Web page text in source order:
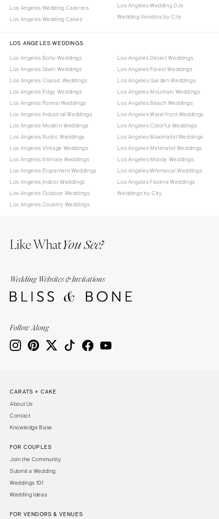
Los Angeles Wedding Caterers
Los Angeles Wedding Cakes
Los Angeles Wedding DJs
Wedding Vendors by City
LOS ANGELES WEDDINGS
Los Angeles Boho Weddings
Los Angeles Glam Weddings
Los Angeles Classic Weddings
Los Angeles Edgy Weddings
Los Angeles Formal Weddings
Los Angeles Industrial Weddings
Los Angeles Modern Weddings
Los Angeles Rustic Weddings
Los Angeles Vintage Weddings
Los Angeles Intimate Weddings
Los Angeles Elopement Weddings
Los Angeles Indoor Weddings
Los Angeles Outdoor Weddings
Los Angeles Country Weddings
Los Angeles Desert Weddings
Los Angeles Forest Weddings
Los Angeles Garden Weddings
Los Angeles Mountain Weddings
Los Angeles Beach Weddings
Los Angeles Waterfront Weddings
Los Angeles Colorful Weddings
Los Angeles Maximalist Weddings
Los Angeles Minimalist Weddings
Los Angeles Moody Weddings
Los Angeles Whimsical Weddings
Los Angeles Festive Weddings
Weddings by City
Like WhatYou See?
Wedding Websites & Invitations
Follow Along
CARATS + CAKE
About Us
Contact
Knowledge Base
FOR COUPLES
Join the Community
Submit a Wedding
Weddings 101
Wedding Ideas
FOR VENDORS & VENUES